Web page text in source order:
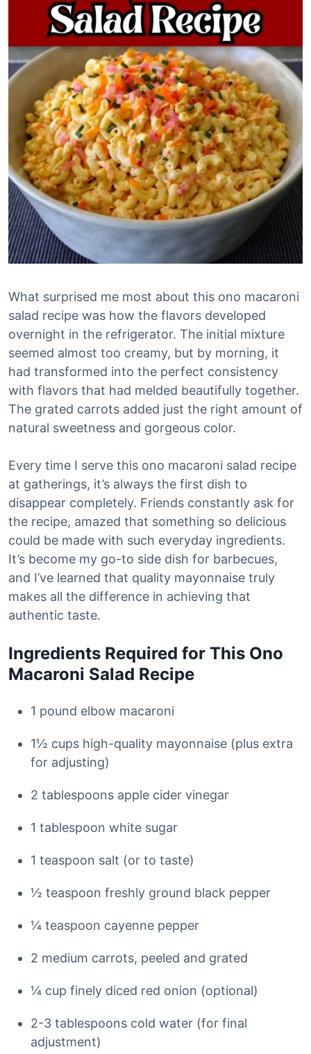
What surprised me most about this ono macaroni
salad recipe was how the flavors developed
overnight in the refrigerator. The initial mixture
seemed almost too creamy, but by morning, it
had transformed into the perfect consistency
with flavors that had melded beautifully together.
The grated carrots added just the right amount of
natural sweetness and gorgeous color.
Every time I serve this ono macaroni salad recipe
at gatherings, it’s always the first dish to
disappear completely. Friends constantly ask for
the recipe, amazed that something so delicious
could be made with such everyday ingredients.
It’s become my go-to side dish for barbecues,
and I’ve learned that quality mayonnaise truly
makes all the difference in achieving that
authentic taste.
Ingredients Required for This Ono
Macaroni Salad Recipe
1 pound elbow macaroni
1½ cups high-quality mayonnaise (plus extra
for adjusting)
2 tablespoons apple cider vinegar
1 tablespoon white sugar
1 teaspoon salt (or to taste)
½ teaspoon freshly ground black pepper
¼ teaspoon cayenne pepper
2 medium carrots, peeled and grated
¼ cup finely diced red onion (optional)
2-3 tablespoons cold water (for final
adjustment)